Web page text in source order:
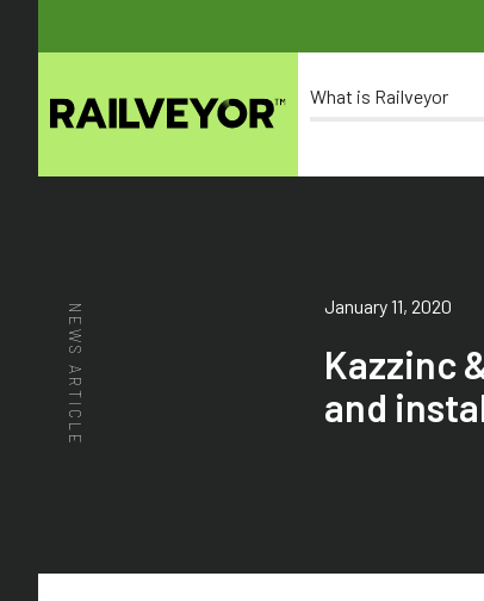
What is Railveyor
NEWS ARTICLE January 11, 2020
Kazzinc
and